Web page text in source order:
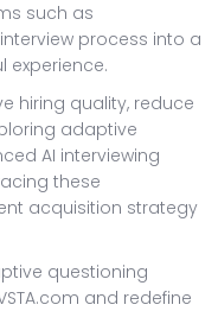
such as
process into a
experience.
hiring quality, reduce
adaptive
AI interviewing
these
acquisition strategy
questioning
and redefine